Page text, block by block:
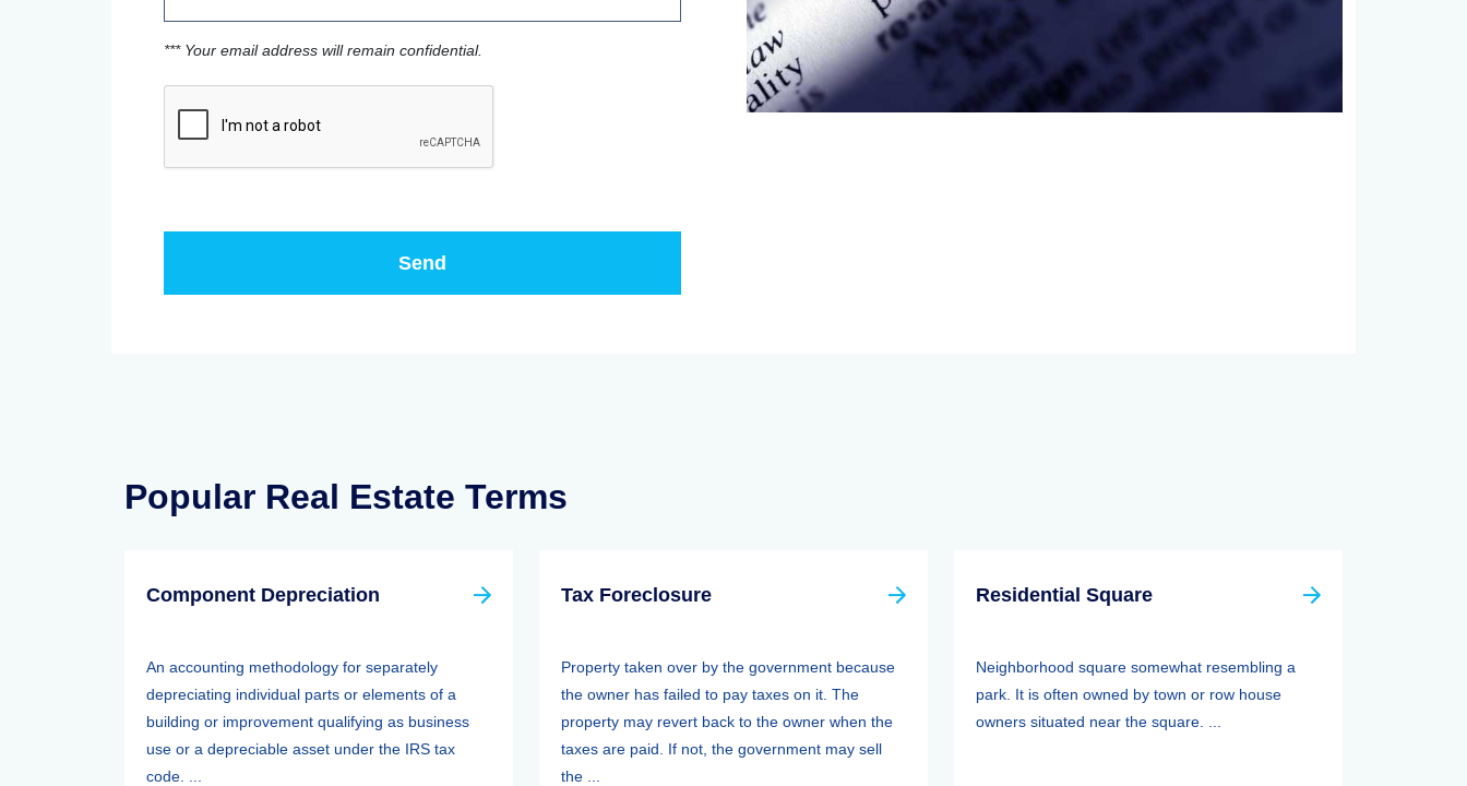
*** Your email address will remain confidential.
Popular Real Estate Terms
Component Depreciation
An accounting methodology for separately
depreciating individual parts or elements of a
building or improvement qualifying as business
use or a depreciable asset under the IRS tax
code. ...
Tax Foreclosure
Property taken over by the government because
the owner has failed to pay taxes on it. The
property may revert back to the owner when the
taxes are paid. If not, the government may sell
the ...
Residential Square
Neighborhood square somewhat resembling a
park. It is often owned by town or row house
owners situated near the square. ...